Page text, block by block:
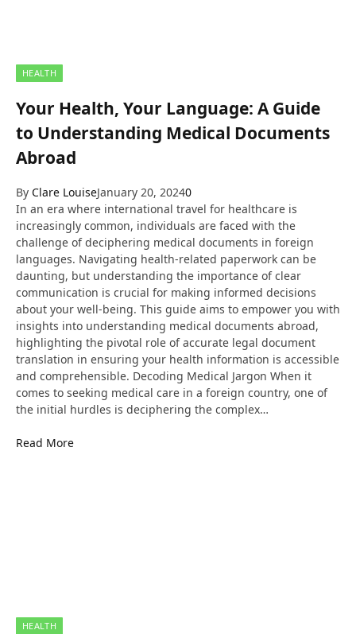
HEALTH
Your Health, Your Language: A Guide
to Understanding Medical Documents
Abroad
By Clare LouiseJanuary 20, 20240
In an era where international travel for healthcare is
increasingly common, individuals are faced with the
challenge of deciphering medical documents in foreign
languages. Navigating health-related paperwork can be
daunting, but understanding the importance of clear
communication is crucial for making informed decisions
about your well-being. This guide aims to empower you with
insights into understanding medical documents abroad,
highlighting the pivotal role of accurate legal document
translation in ensuring your health information is accessible
and comprehensible. Decoding Medical Jargon When it
comes to seeking medical care in a foreign country, one of
the initial hurdles is deciphering the complex…
Read More
HEALTH